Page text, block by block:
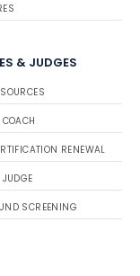
& JUDGES
RENEWAL
SCREENING